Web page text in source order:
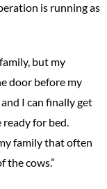
is running as
but my
door before my
I can finally get
for bed.
family that often
the cows.”